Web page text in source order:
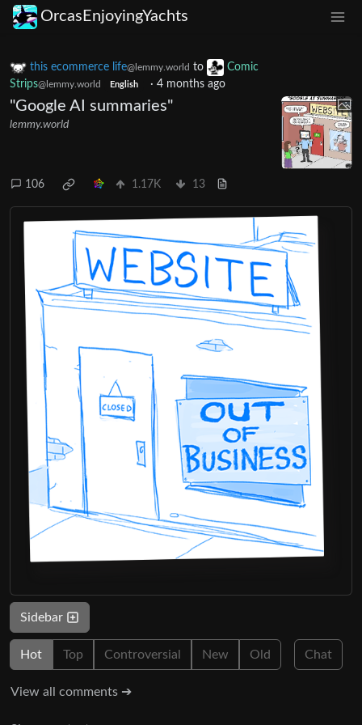
OrcasEnjoyingYachts
this ecommerce life@lemmy.world to
Comic
Strips@lemmy.world English · 4 months ago
"Google AI summaries"
lemmy.world
106 1.17K 13
Sidebar
Hot Top Controversial New Old Chat
View all comments ➔